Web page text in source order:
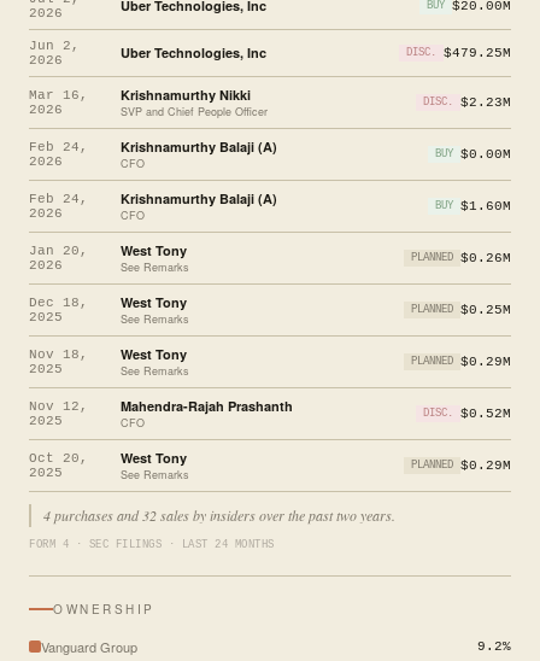
2026
Uber Technologies, Inc BUY $20.00M
Jun 2,
2026
Uber Technologies, Inc DISC. $479.25M
Mar 16,
2026
Krishnamurthy Nikki
SVP and Chief People Officer
DISC. $2.23M
Feb 24,
2026
Krishnamurthy Balaji (A)
CFO
BUY $0.00M
Feb 24,
2026
Krishnamurthy Balaji (A)
CFO
BUY $1.60M
Jan 20,
2026
West Tony
See Remarks
PLANNED $0.26M
Dec 18,
2025
West Tony
See Remarks
PLANNED $0.25M
Nov 18,
2025
West Tony
See Remarks
PLANNED $0.29M
Nov 12,
2025
Mahendra-Rajah Prashanth
CFO
DISC. $0.52M
Oct 20,
2025
West Tony
See Remarks
PLANNED $0.29M
4 purchases and 32 sales by insiders over the past two years.
FORM 4 · SEC FILINGS · LAST 24 MONTHS
OWNERSHIP
Vanguard Group 9.2%